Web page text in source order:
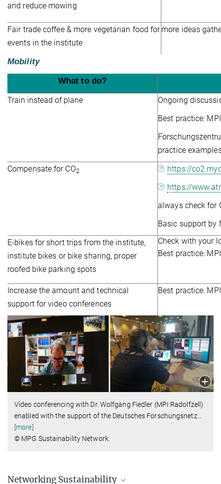
and reduce mowing
Fair trade coffee & more vegetarian food for
events in the institute
more ideas
Mobility
What to do?
Train instead of plane
Ongoing
Best practice:
practice
Compensate for CO2
https://
https://
always check for
Basic support by
E-bikes for short trips from the institute,
institute bikes or bike sharing, proper
roofed bike parking spots
Check with your
Best practice:
Increase the amount and technical
support for video conferences
Best practice:
Video conferencing with Dr. Wolfgang Fiedler (MPI Radolfzell)
enabled with the support of the Deutsches Forschungsnetz…
[more]
© MPG Sustainability Network.
Networking Sustainability